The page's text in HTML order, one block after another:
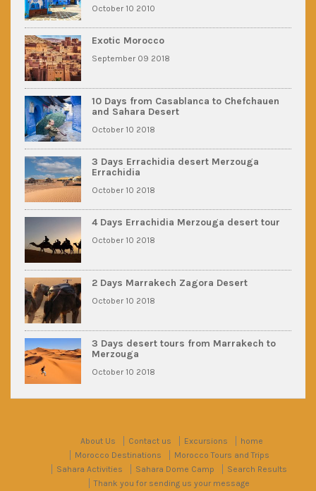
October 10 2010
Exotic Morocco
September 09 2018
10 Days from Casablanca to Chefchauen
and Sahara Desert
October 10 2018
3 Days Errachidia desert Merzouga
Errachidia
October 10 2018
4 Days Errachidia Merzouga desert tour
October 10 2018
2 Days Marrakech Zagora Desert
October 10 2018
3 Days desert tours from Marrakech to
Merzouga
October 10 2018
About Us Contact us Excursions
home
Morocco Destinations
Morocco Tours and Trips
Sahara Activities
Sahara Dome Camp
Search Results
Thank you for sending us your message